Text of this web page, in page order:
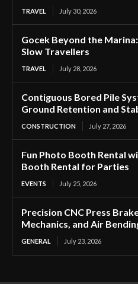
TRAVEL July 30, 2026
Gocek Beyond the
Slow Travellers
TRAVEL July 28, 2026
Contiguous Bored Pile
Ground Retention and
CONSTRUCTION July 27, 2026
Fun Photo Booth Rental
Booth Rental for Parties
EVENTS July 25, 2026
Precision CNC Press
Mechanics, and Air
GENERAL July 23, 2026